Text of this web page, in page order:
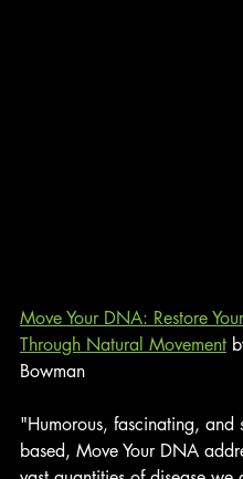
Move Your DNA: Restore
Through Natural Movement
Bowman
"Humorous, fascinating, and
based, Move Your DNA